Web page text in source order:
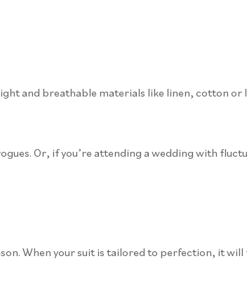
and breathable materials like linen, cotton or
Or, if you’re attending a wedding with
When your suit is tailored to perfection, it will